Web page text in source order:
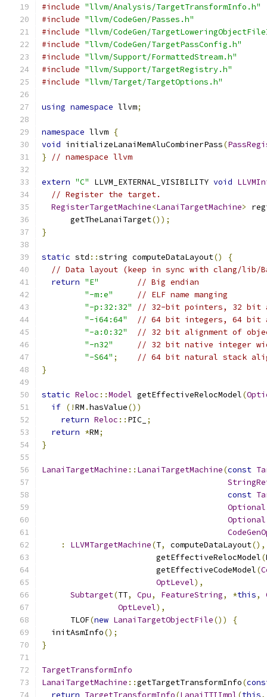
#include "llvm/Analysis/TargetTransformInfo.h"
#include "llvm/CodeGen/Passes.h"
#include "llvm/CodeGen/
#include "llvm/CodeGen/TargetPassConfig.h"
#include "llvm/Support/FormattedStream.h"
#include "llvm/Support/TargetRegistry.h"
#include "llvm/Target/TargetOptions.h"
using namespace llvm;
namespace llvm {
void initializeLanaiMemAluCombinerPass(
}
// namespace llvm
extern "C" LLVM_EXTERNAL_VISIBILITY void
// Register the target.
RegisterTargetMachine<LanaiTargetMachine>
      getTheLanaiTarget
());
}
static std ::string computeDataLayout()
{
// Data layout (keep in sync with clang/lib/
return "E"
// Big endian
"-m:e"
// ELF name manging
"-p:32:32"
// 32-bit pointers, 32 bit
"-i64:64"
// 64 bit integers, 64 bit
"-a:0:32"
// 32 bit alignment of
"-n32"
// 32 bit native integer
"-S64" ;
// 64 bit natural stack
}
static Reloc ::Model getEffectiveRelocModel(
if (!RM .hasValue())
return Reloc :: PIC_ ;
return *RM;
}
LanaiTargetMachine :: LanaiTargetMachine(const
const
Optional
Optional
:
LLVMTargetMachine(T, computeDataLayout(),
                        getEffectiveRelocModel
(
                        getEffectiveCodeModel
(
OptLevel),
Subtarget(TT, Cpu, FeatureString, *this,
OptLevel),
      TLOF
(new LanaiTargetObjectFile())
{
  initAsmInfo
();
}
TargetTransformInfo
LanaiTargetMachine ::getTargetTransformInfo(
return TargetTransformInfo(LanaiTTIImpl(this,